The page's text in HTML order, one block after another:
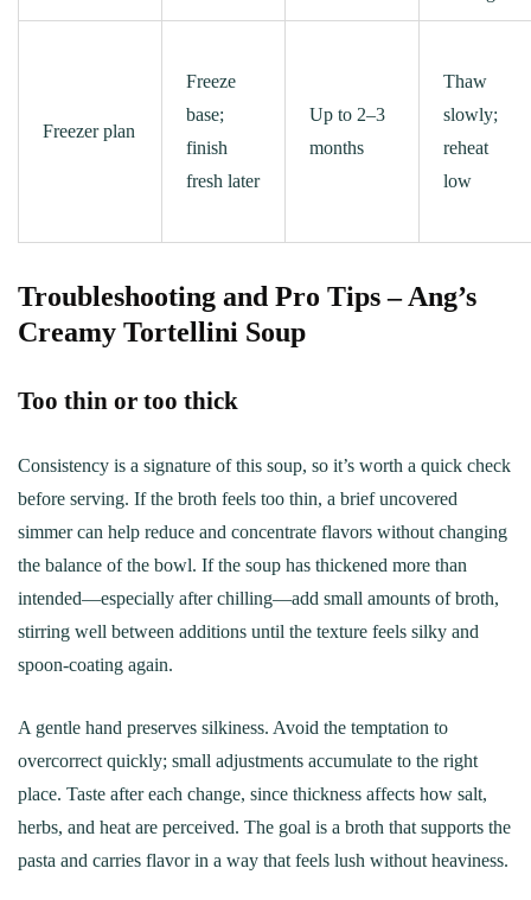
Freezer plan
Freeze
base;
finish
fresh later
Up to 2–3
months
Thaw
slowly;
reheat
low
Troubleshooting and Pro Tips – Ang’s
Creamy Tortellini Soup
Too thin or too thick
Consistency is a signature of this soup, so it’s worth a quick check
before serving. If the broth feels too thin, a brief uncovered
simmer can help reduce and concentrate flavors without changing
the balance of the bowl. If the soup has thickened more than
intended—especially after chilling—add small amounts of broth,
stirring well between additions until the texture feels silky and
spoon-coating again.
A gentle hand preserves silkiness. Avoid the temptation to
overcorrect quickly; small adjustments accumulate to the right
place. Taste after each change, since thickness affects how salt,
herbs, and heat are perceived. The goal is a broth that supports the
pasta and carries flavor in a way that feels lush without heaviness.